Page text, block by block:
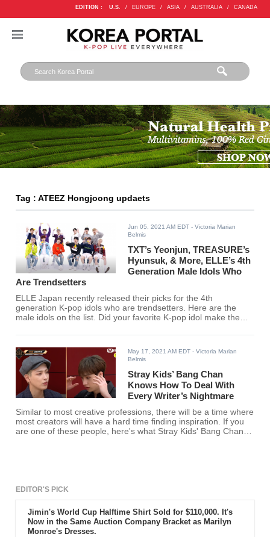
EDITION : U.S. / EUROPE / ASIA / AUSTRALIA / CANADA
Tag : ATEEZ Hongjoong updaets
Jun 05, 2021 AM EDT - Victoria Marian
Belmis
TXT’s Yeonjun, TREASURE’s
Hyunsuk, & More, ELLE’s 4th
Generation Male Idols Who
Are Trendsetters
ELLE Japan recently released their picks for the 4th
generation K-pop idols who are trendsetters. Here are the
male idols on the list. Did your favorite K-pop idol make the
May 17, 2021 AM EDT - Victoria Marian
Belmis
Stray Kids’ Bang Chan
Knows How To Deal With
Every Writer’s Nightmare
Similar to most creative professions, there will be a time where
most creators will have a hard time finding inspiration. If you
are one of these people, here's what Stray Kids' Bang Chan
EDITOR'S PICK
Jimin's World Cup Halftime Shirt Sold for $110,000. It's
Now in the Same Auction Company Bracket as Marilyn
Monroe's Dresses.